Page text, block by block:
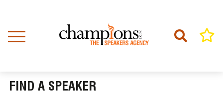
content
FIND A SPEAKER